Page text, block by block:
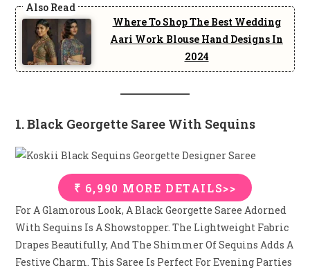
Where To Shop The Best Wedding
Aari Work Blouse Hand Designs In
2024
1. Black Georgette Saree With Sequins
₹ 6,990 MORE DETAILS>>
For A Glamorous Look, A Black Georgette Saree Adorned
With Sequins Is A Showstopper. The Lightweight Fabric
Drapes Beautifully, And The Shimmer Of Sequins Adds A
Festive Charm. This Saree Is Perfect For Evening Parties